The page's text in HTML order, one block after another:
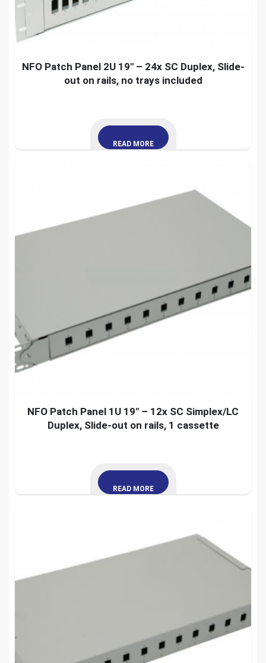
NFO Patch Panel 2U 19″ – 24x SC Duplex, Slide-
out on rails, no trays included
READ MORE
NFO Patch Panel 1U 19″ – 12x SC Simplex/LC
Duplex, Slide-out on rails, 1 cassette
READ MORE